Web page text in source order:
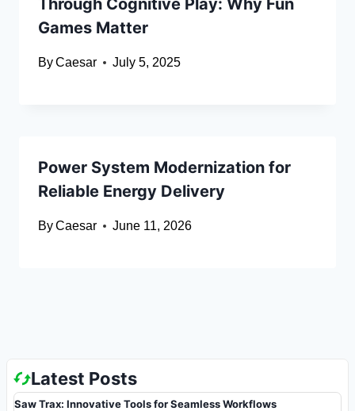
Through Cognitive Play: Why Fun
Games Matter
ByCaesar July 5, 2025
Power System Modernization for
Reliable Energy Delivery
ByCaesar June 11, 2026
Latest Posts
Saw Trax: Innovative Tools for Seamless Workflows